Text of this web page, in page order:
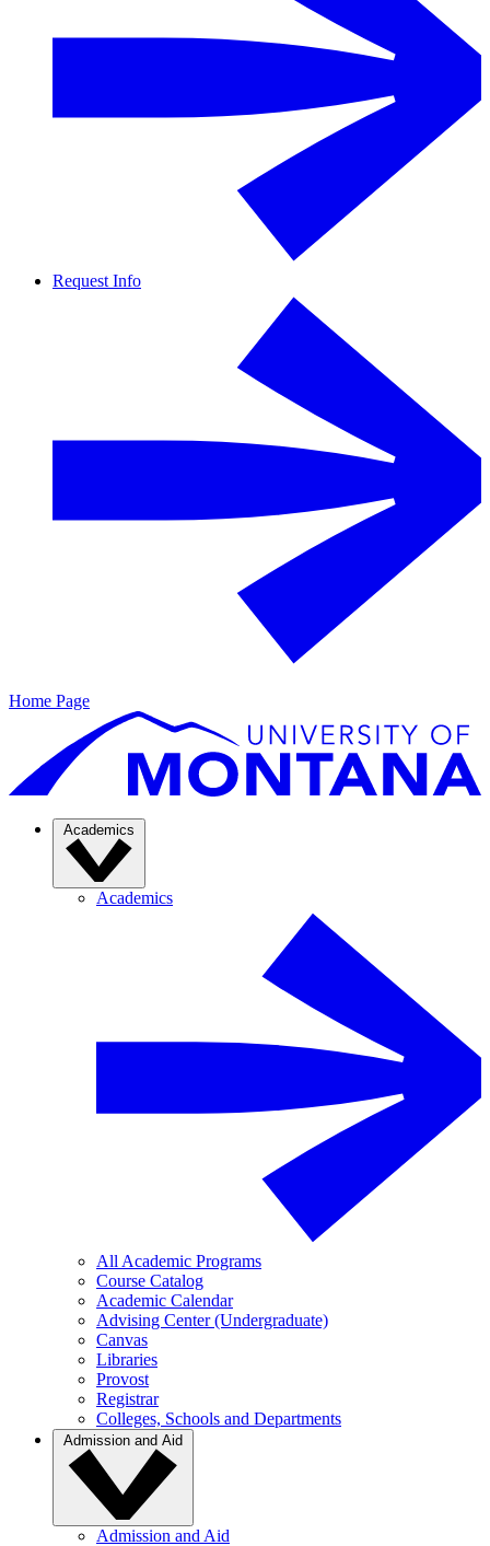
Request Info
Home Page
Academics
Academics
All Academic Programs
Course Catalog
Academic Calendar
Advising Center (Undergraduate)
Canvas
Libraries
Provost
Registrar
Colleges, Schools and Departments
Admission and Aid
Admission and Aid